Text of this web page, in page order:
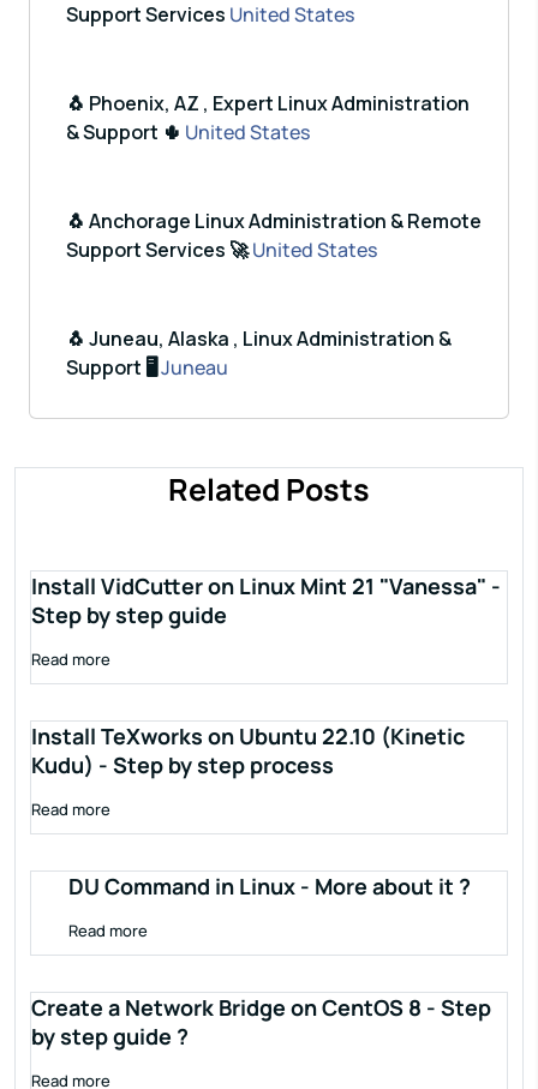
Support Services United States
🐧 Phoenix, AZ , Expert Linux Administration
& Support 🌵 United States
🐧 Anchorage Linux Administration & Remote
Support Services 🚀United States
🐧 Juneau, Alaska , Linux Administration &
Support 🖥️ Juneau
Related Posts
Install VidCutter on Linux Mint 21 "Vanessa" -
Step by step guide
Read more
Install TeXworks on Ubuntu 22.10 (Kinetic
Kudu) - Step by step process
Read more
DU Command in Linux - More about it ?
Read more
Create a Network Bridge on CentOS 8 - Step
by step guide ?
Read more